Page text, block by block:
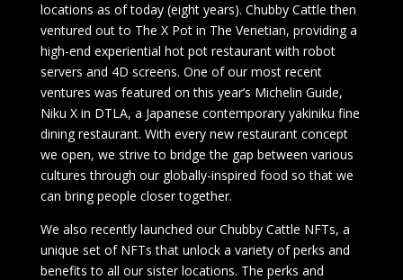
locations as of today (eight years). Chubby Cattle then
ventured out to The X Pot in The Venetian, providing a
high-end experiential hot pot restaurant with robot
servers and 4D screens. One of our most recent
ventures was featured on this year’s Michelin Guide,
Niku X in DTLA, a Japanese contemporary yakiniku fine
dining restaurant. With every new restaurant concept
we open, we strive to bridge the gap between various
cultures through our globally-inspired food so that we
can bring people closer together.
We also recently launched our Chubby Cattle NFTs, a
unique set of NFTs that unlock a variety of perks and
benefits to all our sister locations. The perks and